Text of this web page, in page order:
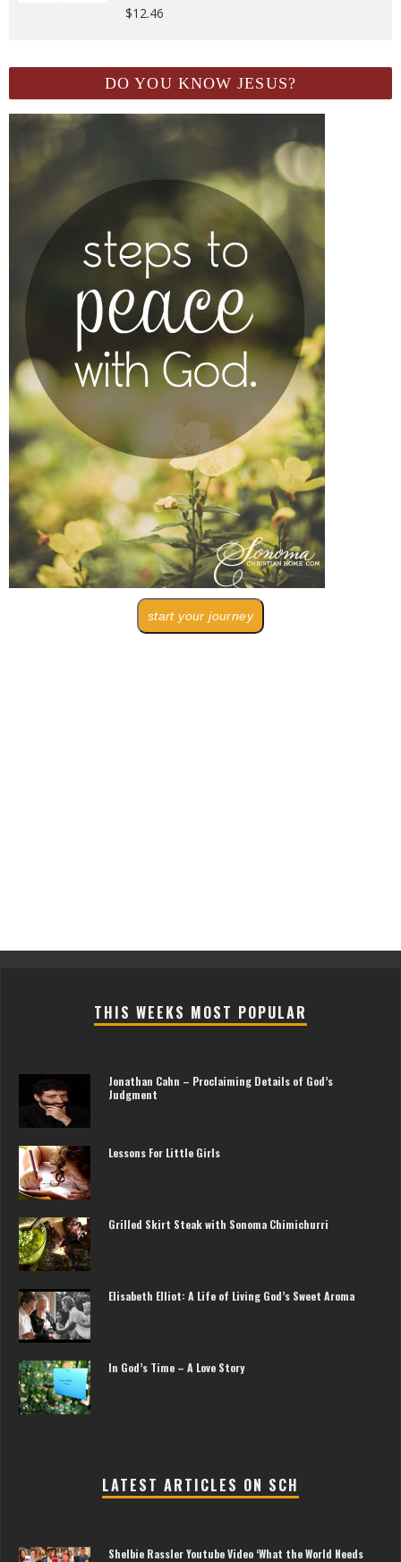
$12.46
DO YOU KNOW JESUS?
start your journey
THIS WEEKS MOST POPULAR
Jonathan Cahn – Proclaiming Details of God’s
Judgment
Lessons For Little Girls
Grilled Skirt Steak with Sonoma Chimichurri
Elisabeth Elliot: A Life of Living God’s Sweet Aroma
In God’s Time – A Love Story
LATEST ARTICLES ON SCH
Shelbie Rassler Youtube Video ‘What the World Needs